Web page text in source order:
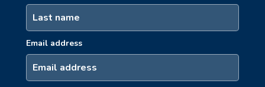
Email address